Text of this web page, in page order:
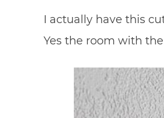
I actually have this
Yes the room with